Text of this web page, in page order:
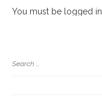
You must be logged in